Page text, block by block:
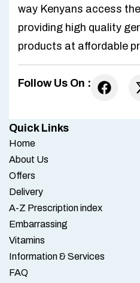
way Kenyans access
providing high quality
products at affordable
Follow Us On :
Quick Links
Home
About Us
Offers
Delivery
A-Z Prescription index
Embarrassing
Vitamins
Information & Services
FAQ